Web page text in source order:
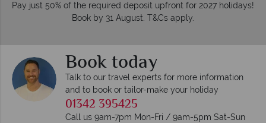
Pay just 50% of the required deposit upfront for 2027 holidays!
Book by 31 August. T&Cs apply.
Book today
Talk to our travel experts for more information
and to book or tailor-make your holiday
01342 395425
Call us 9am-7pm Mon-Fri / 9am-5pm Sat-Sun